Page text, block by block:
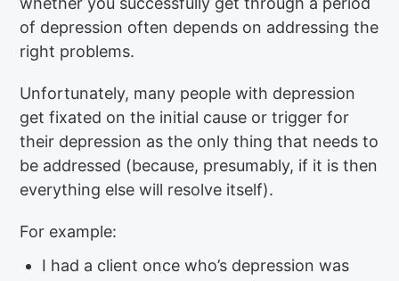
of depression often depends on addressing the
right problems.
Unfortunately, many people with depression
get fixated on the initial cause or trigger for
their depression as the only thing that needs to
be addressed (because, presumably, if it is then
everything else will resolve itself).
For example:
I had a client once who’s depression was